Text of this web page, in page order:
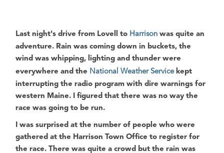
Last night's drive from Lovell to Harrison was quite an
adventure. Rain was coming down in buckets, the
wind was whipping, lighting and thunder were
everywhere and the National Weather Servicekept
interrupting the radio program with dire warnings for
western Maine. I figured that there was no way the
race was going to be run.
I was surprised at the number of people who were
gathered at the Harrison Town Office to register for
the race. There was quite a crowd but the rain was